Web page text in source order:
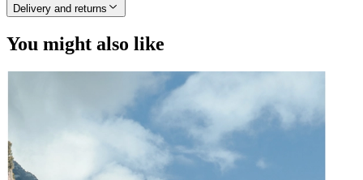
Delivery and returns
You might also like